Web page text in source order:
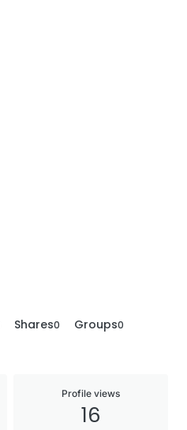
Shares0 Groups0
Profile views
16